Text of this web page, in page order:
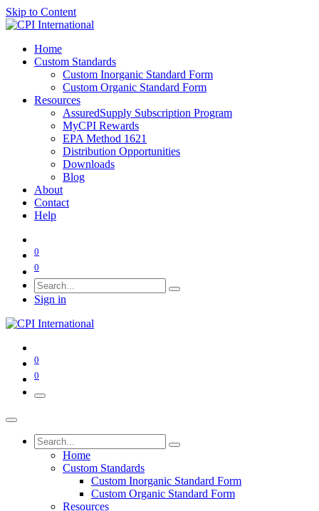
Skip to Content
Home
Custom Standards
Custom Inorganic Standard Form
Custom Organic Standard Form
Resources
AssuredSupply Subscription Program
MyCPI Rewards
EPA Method 1621
Distribution Opportunities
Downloads
Blog
About
Contact
Help
0
0
Sign in
0
0
Home
Custom Standards
Custom Inorganic Standard Form
Custom Organic Standard Form
Resources